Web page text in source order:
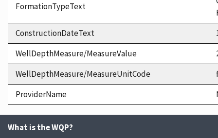
FormationTypeText
ConstructionDateText
WellDepthMeasure/MeasureValue
WellDepthMeasure/MeasureUnitCode
ProviderName
What is the WQP?